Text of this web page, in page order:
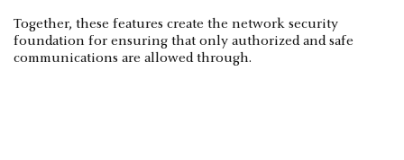
Together, these features create the network security
foundation for ensuring that only authorized and safe
communications are allowed through.